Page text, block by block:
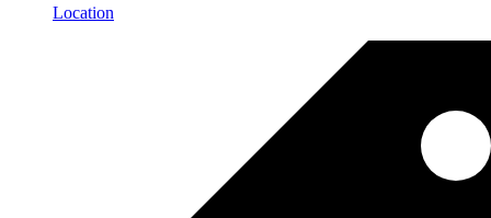
Location